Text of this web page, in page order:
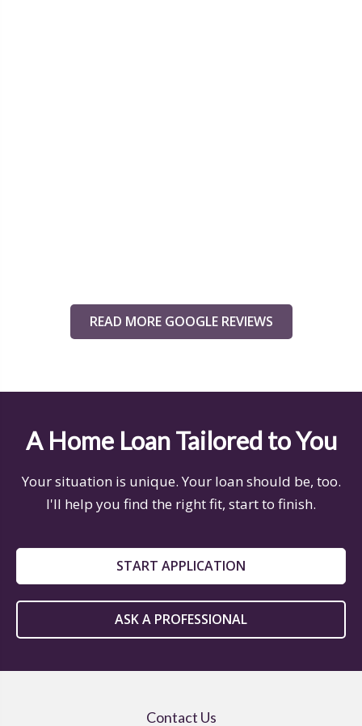
READ MORE GOOGLE REVIEWS
A Home Loan Tailored to You
Your situation is unique. Your loan should be, too.
I'll help you find the right fit, start to finish.
START APPLICATION
ASK A PROFESSIONAL
Contact Us